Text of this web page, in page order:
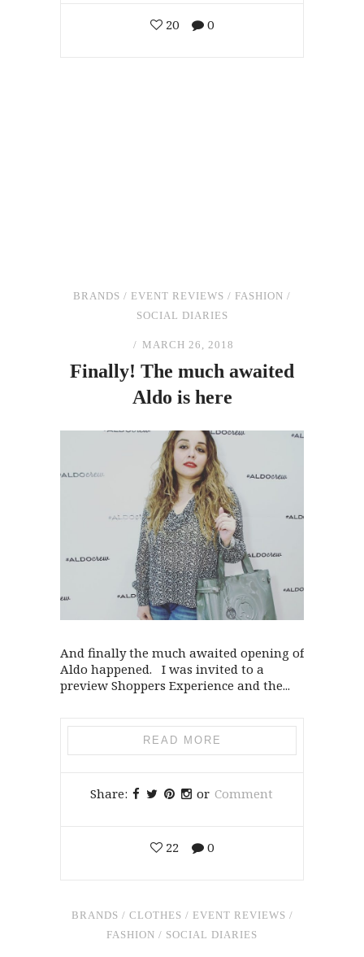
20 0
BRANDS / EVENT REVIEWS / FASHION /
SOCIAL DIARIES
MARCH 26, 2018
Finally! The much awaited
Aldo is here
And finally the much awaited opening of
Aldo happened. I was invited to a
preview Shoppers Experience and the...
READ MORE
Share: or Comment
22 0
BRANDS / CLOTHES / EVENT REVIEWS /
FASHION / SOCIAL DIARIES